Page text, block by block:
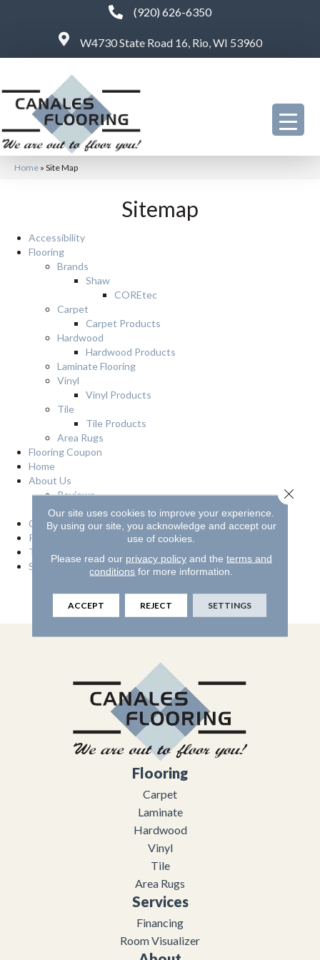
(920) 626-6350
W4730 State Road 16, Rio, WI 53960
Home » Site Map
Sitemap
Accessibility
Flooring
Brands
Shaw
COREtec
Carpet
Carpet Products
Hardwood
Hardwood Products
Laminate Flooring
Vinyl
Vinyl Products
Tile
Tile Products
Area Rugs
Flooring Coupon
Home
About Us
Reviews
Location
Contact Us
Privacy Policy
Terms & Conditions
Services
Financing
Room Visualizer
Flooring
Carpet
Laminate
Hardwood
Vinyl
Tile
Area Rugs
Services
Financing
Room Visualizer
Our site uses cookies to improve your experience.
By using our site, you acknowledge and accept our
use of cookies.
Please read our privacy policyand the terms and
conditions for more information.
ACCEPT REJECT SETTINGS
Close